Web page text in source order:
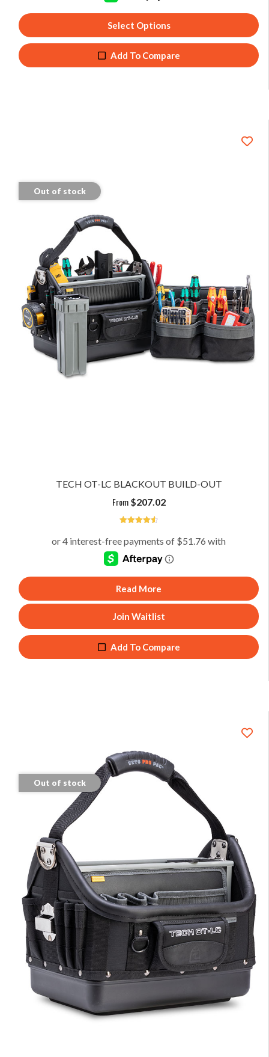
Select Options
Add To Compare
Out of stock
TECH OT-LC BLACKOUT BUILD-OUT
From $207.02
Read More
Join Waitlist
Add To Compare
Out of stock